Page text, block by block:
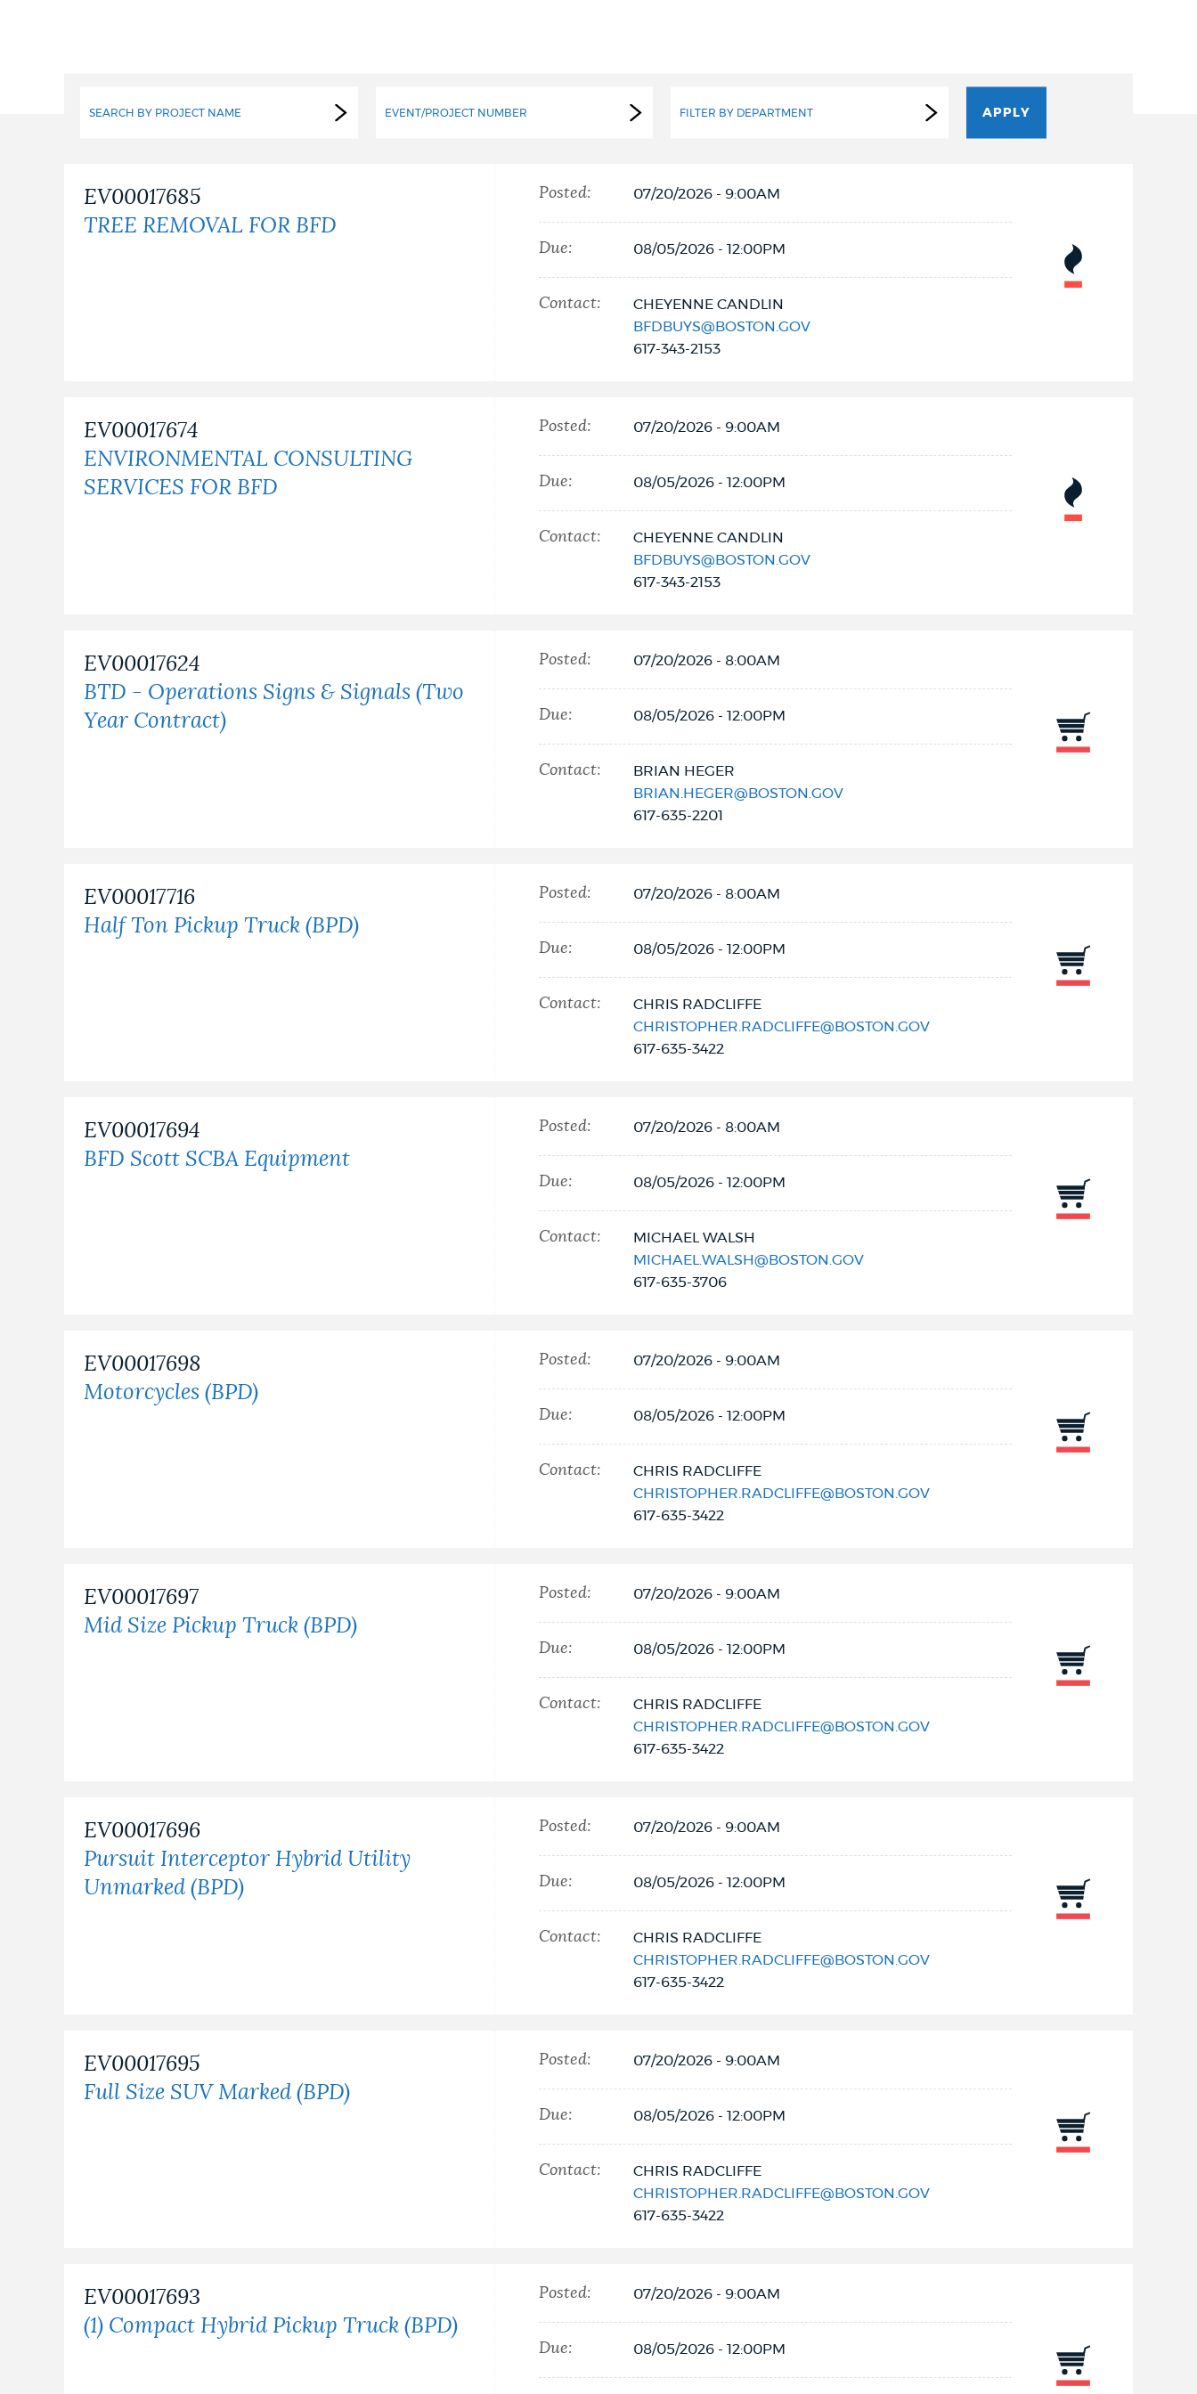
NEWSLETTERS
JOBS AND CAREERS
SEARCH BY PROJECT NAME EVENT/PROJECT NUMBER FILTER BY DEPARTMENT
EV00017685
TREE REMOVAL FOR BFD
Posted: 07/20/2026 - 9:00AM
Due: 08/05/2026 - 12:00PM
Contact:
CHEYENNE CANDLIN
BFDBUYS@BOSTON.GOV
617-343-2153
EV00017674
ENVIRONMENTAL CONSULTING
SERVICES FOR BFD
Posted: 07/20/2026 - 9:00AM
Due: 08/05/2026 - 12:00PM
Contact:
CHEYENNE CANDLIN
BFDBUYS@BOSTON.GOV
617-343-2153
EV00017624
BTD - Operations Signs & Signals (Two
Year Contract)
Posted: 07/20/2026 - 8:00AM
Due: 08/05/2026 - 12:00PM
Contact:
BRIAN HEGER
BRIAN.HEGER@BOSTON.GOV
617-635-2201
EV00017716
Half Ton Pickup Truck (BPD)
Posted: 07/20/2026 - 8:00AM
Due: 08/05/2026 - 12:00PM
Contact:
CHRIS RADCLIFFE
CHRISTOPHER.RADCLIFFE@BOSTON.GOV
617-635-3422
EV00017694
BFD Scott SCBA Equipment
Posted: 07/20/2026 - 8:00AM
Due: 08/05/2026 - 12:00PM
Contact:
MICHAEL WALSH
MICHAEL.WALSH@BOSTON.GOV
617-635-3706
EV00017698
Motorcycles (BPD)
Posted: 07/20/2026 - 9:00AM
Due: 08/05/2026 - 12:00PM
Contact:
CHRIS RADCLIFFE
CHRISTOPHER.RADCLIFFE@BOSTON.GOV
617-635-3422
EV00017697
Mid Size Pickup Truck (BPD)
Posted: 07/20/2026 - 9:00AM
Due: 08/05/2026 - 12:00PM
Contact:
CHRIS RADCLIFFE
CHRISTOPHER.RADCLIFFE@BOSTON.GOV
617-635-3422
EV00017696
Pursuit Interceptor Hybrid Utility
Unmarked (BPD)
Posted: 07/20/2026 - 9:00AM
Due: 08/05/2026 - 12:00PM
Contact:
CHRIS RADCLIFFE
CHRISTOPHER.RADCLIFFE@BOSTON.GOV
617-635-3422
EV00017695
Full Size SUV Marked (BPD)
Posted: 07/20/2026 - 9:00AM
Due: 08/05/2026 - 12:00PM
Contact:
CHRIS RADCLIFFE
CHRISTOPHER.RADCLIFFE@BOSTON.GOV
617-635-3422
EV00017693
(1) Compact Hybrid Pickup Truck (BPD)
Posted: 07/20/2026 - 9:00AM
Due: 08/05/2026 - 12:00PM